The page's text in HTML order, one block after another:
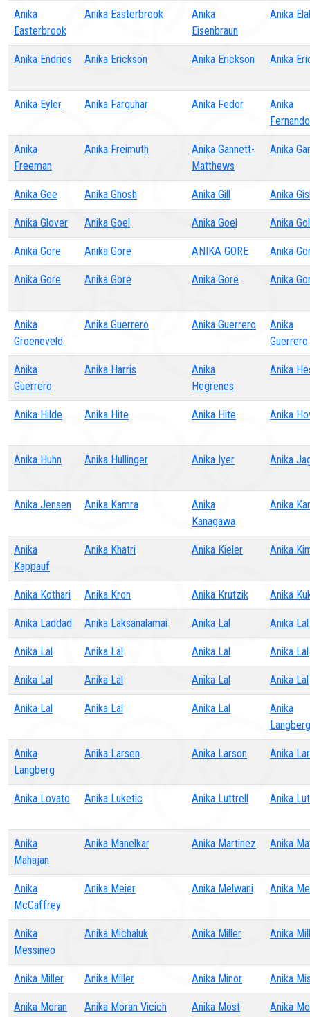
Anika
Easterbrook
Anika Easterbrook
Anika
Eisenbraun
Anika
Anika Endries Anika Erickson Anika Erickson Anika
Anika Eyler Anika Farquhar Anika Fedor
Anika
Fernando
Anika
Freeman
Anika Freimuth
Anika Gannett-
Matthews
Anika
Anika Gee Anika Ghosh Anika Gill Anika
Anika Glover Anika Goel Anika Goel Anika
Anika Gore Anika Gore ANIKA GORE Anika
Anika Gore Anika Gore Anika Gore Anika
Anika
Groeneveld
Anika Guerrero Anika Guerrero
Anika
Guerrero
Anika
Guerrero
Anika Harris
Anika
Hegrenes
Anika
Anika Hilde Anika Hite Anika Hite Anika
Anika Huhn Anika Hullinger Anika Iyer Anika
Anika Jensen Anika Kamra
Anika
Kanagawa
Anika
Anika
Kappauf
Anika Khatri Anika Kieler Anika
Anika Kothari Anika Kron Anika Krutzik Anika
Anika Laddad Anika Laksanalamai Anika Lal Anika Lal
Anika Lal Anika Lal Anika Lal Anika Lal
Anika Lal Anika Lal Anika Lal Anika Lal
Anika Lal Anika Lal Anika Lal
Anika
Langberg
Anika
Langberg
Anika Larsen Anika Larson Anika
Anika Lovato Anika Luketic Anika Luttrell Anika
Anika
Mahajan
Anika Manelkar Anika Martinez Anika
Anika
McCaffrey
Anika Meier Anika Melwani Anika
Anika
Messineo
Anika Michaluk Anika Miller Anika
Anika Miller Anika Miller Anika Minor Anika
Anika Moran Anika Moran Vicich Anika Most Anika